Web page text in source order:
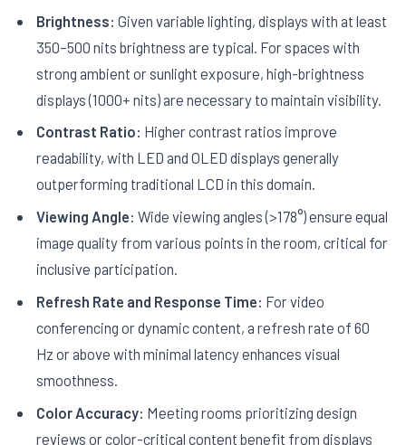
Brightness: Given variable lighting, displays with at least
350–500 nits brightness are typical. For spaces with
strong ambient or sunlight exposure, high-brightness
displays (1000+ nits) are necessary to maintain visibility.
Contrast Ratio: Higher contrast ratios improve
readability, with LED and OLED displays generally
outperforming traditional LCD in this domain.
Viewing Angle: Wide viewing angles (>178°) ensure equal
image quality from various points in the room, critical for
inclusive participation.
Refresh Rate and Response Time: For video
conferencing or dynamic content, a refresh rate of 60
Hz or above with minimal latency enhances visual
smoothness.
Color Accuracy: Meeting rooms prioritizing design
reviews or color-critical content benefit from displays